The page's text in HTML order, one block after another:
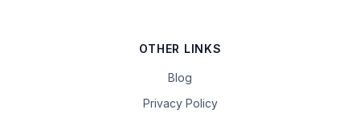
OTHER LINKS
Blog
Privacy Policy